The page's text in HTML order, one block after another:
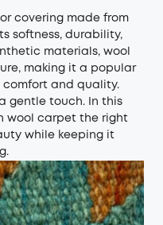
covering made from
softness, durability,
materials, wool
making it a popular
comfort and quality.
gentle touch. In this
wool carpet the right
while keeping it